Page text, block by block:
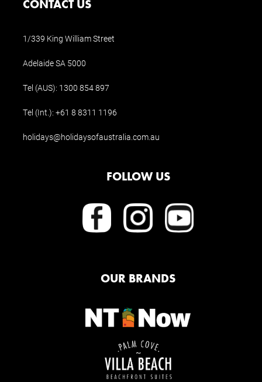
CONTACT US
1/339 King William Street
Adelaide SA 5000
Tel (AUS): 1300 854 897
Tel (Int.): +61 8 8311 1196
holidays@holidaysofaustralia.com.au
FOLLOW US
OUR BRANDS